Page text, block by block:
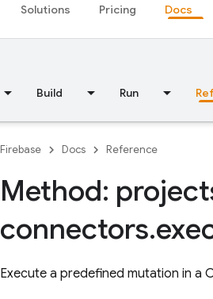
Solutions Pricing Docs
Build Run
Firebase Docs Reference
Method:
connectors.
Execute a predefined mutation in a